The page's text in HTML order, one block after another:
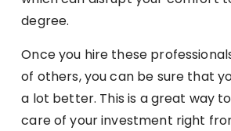
degree.
Once you hire these
of others, you can be sure that
a lot better. This is a great way
care of your investment right